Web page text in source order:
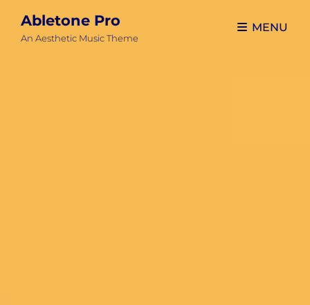
Abletone Pro
An Aesthetic Music Theme
MENU